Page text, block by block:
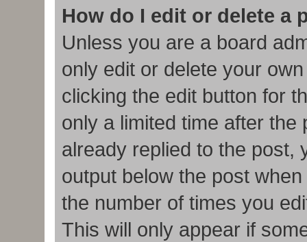
How do I edit or delete a
Unless you are a board
only edit or delete your
clicking the edit button for
only a limited time after
already replied to the post,
output below the post
the number of times you
This will only appear if